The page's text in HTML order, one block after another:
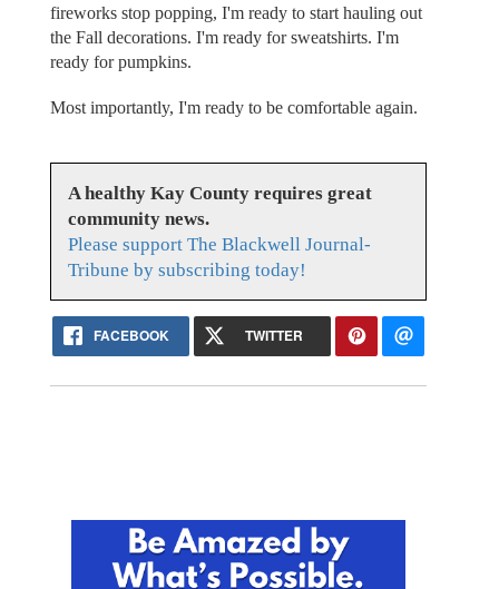
fireworks stop popping, I'm ready to start hauling out
the Fall decorations. I'm ready for sweatshirts. I'm
ready for pumpkins.
Most importantly, I'm ready to be comfortable again.
A healthy Kay County requires great
community news.
Please support The Blackwell Journal-
Tribune by subscribing today!
FACEBOOK TWITTER